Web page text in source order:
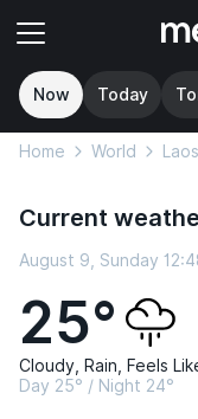
Now Today
Home World Laos
Current
August 9, Sunday
25°
Cloudy, Rain, Feels
Day 25° / Night 24°